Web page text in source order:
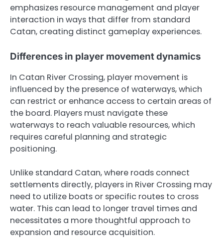
emphasizes resource management and player
interaction in ways that differ from standard
Catan, creating distinct gameplay experiences.
Differences in player movement dynamics
In Catan River Crossing, player movement is
influenced by the presence of waterways, which
can restrict or enhance access to certain areas of
the board. Players must navigate these
waterways to reach valuable resources, which
requires careful planning and strategic
positioning.
Unlike standard Catan, where roads connect
settlements directly, players in River Crossing may
need to utilize boats or specific routes to cross
water. This can lead to longer travel times and
necessitates a more thoughtful approach to
expansion and resource acquisition.